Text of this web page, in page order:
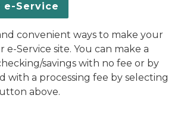
e-Service
convenient ways to make your
Service site. You can make a
savings with no fee or by
with a processing fee by selecting
above.